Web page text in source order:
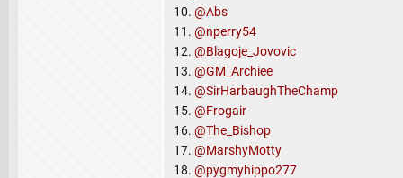
10. @Abs
11. @nperry54
12. @Blagoje_Jovovic
13. @GM_Archiee
14. @SirHarbaughTheChamp
15. @Frogair
16. @The_Bishop
17. @MarshyMotty
18. @pygmyhippo277